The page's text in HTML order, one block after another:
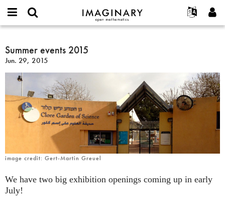
IMAGINARY
open
Español
Türkçe
Texts
Exhibitions
More...
or
username
*
Password
Create new account
Request new password
Search
Summer
events
2015
Summer events 2015
Jun. 29, 2015
image credit: Gert-Martin Greuel
We have two big exhibition openings coming up in early
July!